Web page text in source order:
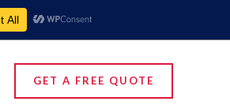
Control Services
GET A FREE QUOTE